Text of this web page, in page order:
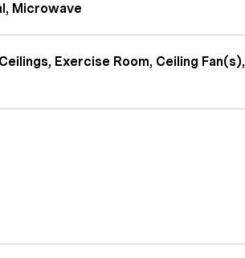
Microwave
Exercise Room, Ceiling Fan(s),